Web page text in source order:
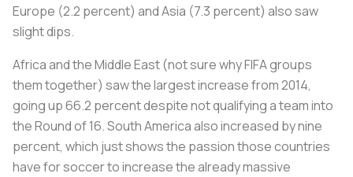
Europe (2.2 percent) and Asia (7.3 percent) also saw
slight dips.
Africa and the Middle East (not sure why FIFA groups
them together) saw the largest increase from 2014,
going up 66.2 percent despite not qualifying a team into
the Round of 16. South America also increased by nine
percent, which just shows the passion those countries
have for soccer to increase the already massive